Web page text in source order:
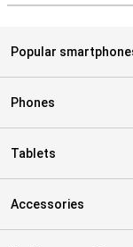
Popular
Phones
Tablets
Accessories